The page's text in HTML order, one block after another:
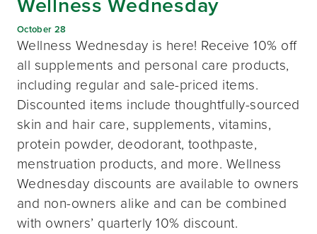
October 28
Wellness Wednesday is here! Receive 10% off
all supplements and personal care products,
including regular and sale-priced items.
Discounted items include thoughtfully-sourced
skin and hair care, supplements, vitamins,
protein powder, deodorant, toothpaste,
menstruation products, and more. Wellness
Wednesday discounts are available to owners
and non-owners alike and can be combined
with owners’ quarterly 10% discount.